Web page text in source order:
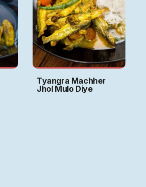
Tyangra Machher
Jhol Mulo Diye